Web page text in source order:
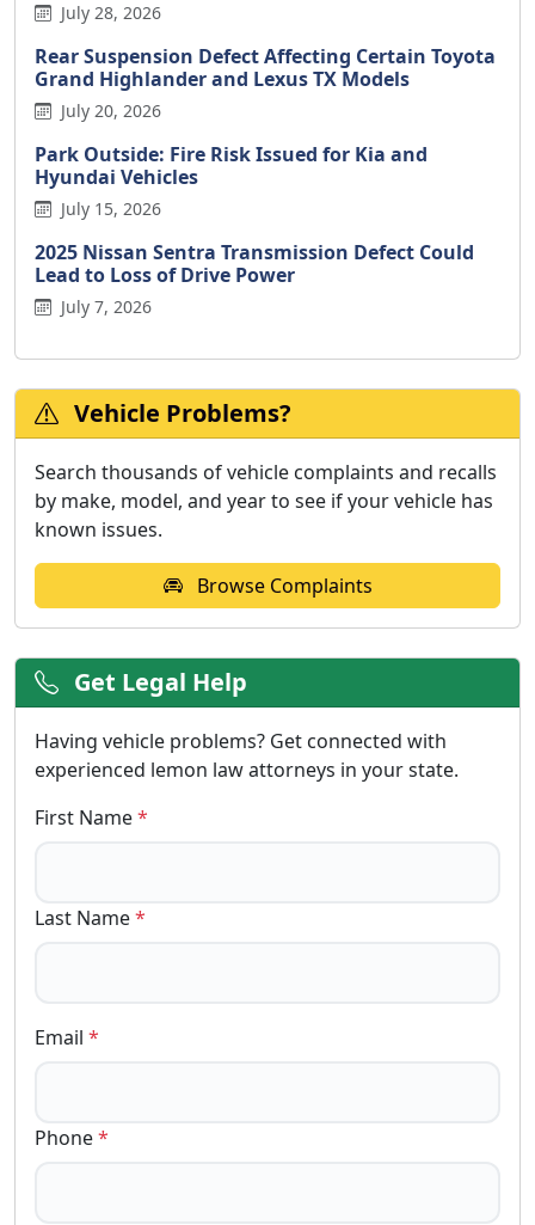
July 28, 2026
Rear Suspension Defect Affecting Certain Toyota
Grand Highlander and Lexus TX Models
July 20, 2026
Park Outside: Fire Risk Issued for Kia and
Hyundai Vehicles
July 15, 2026
2025 Nissan Sentra Transmission Defect Could
Lead to Loss of Drive Power
July 7, 2026
Vehicle Problems?
Search thousands of vehicle complaints and recalls
by make, model, and year to see if your vehicle has
known issues.
Browse Complaints
Get Legal Help
Having vehicle problems? Get connected with
experienced lemon law attorneys in your state.
First Name*
Last Name*
Email *
Phone*